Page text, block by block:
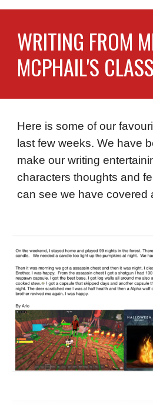
WRITING FROM
MCPHAIL'S CLASS
Here is some of our
last few weeks. We have
make our writing
characters thoughts and
can see we have covered